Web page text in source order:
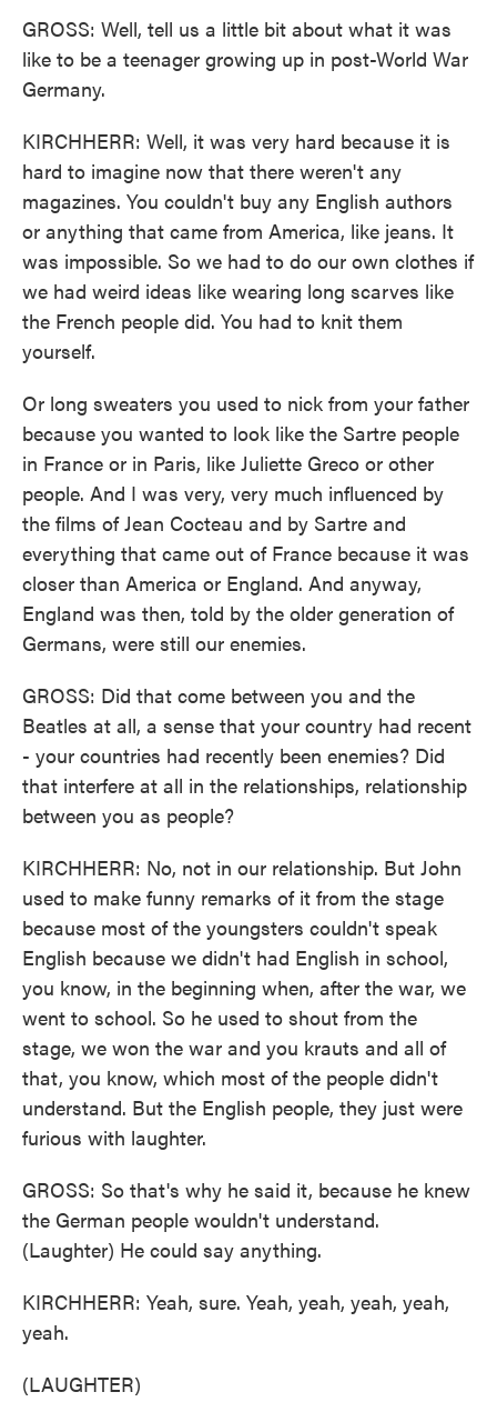
GROSS: Well, tell us a little bit about what it was
like to be a teenager growing up in post-World War
Germany.
KIRCHHERR: Well, it was very hard because it is
hard to imagine now that there weren't any
magazines. You couldn't buy any English authors
or anything that came from America, like jeans. It
was impossible. So we had to do our own clothes if
we had weird ideas like wearing long scarves like
the French people did. You had to knit them
yourself.
Or long sweaters you used to nick from your father
because you wanted to look like the Sartre people
in France or in Paris, like Juliette Greco or other
people. And I was very, very much influenced by
the films of Jean Cocteau and by Sartre and
everything that came out of France because it was
closer than America or England. And anyway,
England was then, told by the older generation of
Germans, were still our enemies.
GROSS: Did that come between you and the
Beatles at all, a sense that your country had recent
- your countries had recently been enemies? Did
that interfere at all in the relationships, relationship
between you as people?
KIRCHHERR: No, not in our relationship. But John
used to make funny remarks of it from the stage
because most of the youngsters couldn't speak
English because we didn't had English in school,
you know, in the beginning when, after the war, we
went to school. So he used to shout from the
stage, we won the war and you krauts and all of
that, you know, which most of the people didn't
understand. But the English people, they just were
furious with laughter.
GROSS: So that's why he said it, because he knew
the German people wouldn't understand.
(Laughter) He could say anything.
KIRCHHERR: Yeah, sure. Yeah, yeah, yeah, yeah,
yeah.
(LAUGHTER)